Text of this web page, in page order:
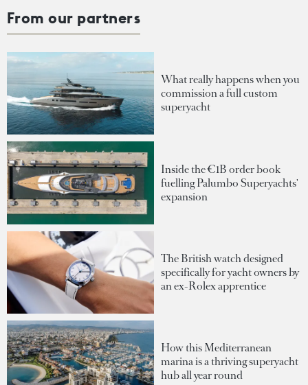
From our partners
What really happens when you
commission a full custom
superyacht
Inside the €1B order book
fuelling Palumbo Superyachts'
expansion
The British watch designed
specifically for yacht owners by
an ex-Rolex apprentice
How this Mediterranean
marina is a thriving superyacht
hub all year round